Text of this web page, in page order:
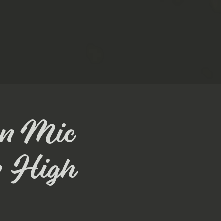
Mic
High